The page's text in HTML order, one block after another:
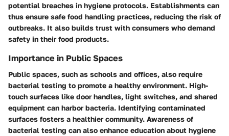
potential breaches in hygiene protocols. Establishments can
thus ensure safe food handling practices, reducing the risk of
outbreaks. It also builds trust with consumers who demand
safety in their food products.
Importance in Public Spaces
Public spaces, such as schools and offices, also require
bacterial testing to promote a healthy environment. High-
touch surfaces like door handles, light switches, and shared
equipment can harbor bacteria. Identifying contaminated
surfaces fosters a healthier community. Awareness of
bacterial testing can also enhance education about hygiene